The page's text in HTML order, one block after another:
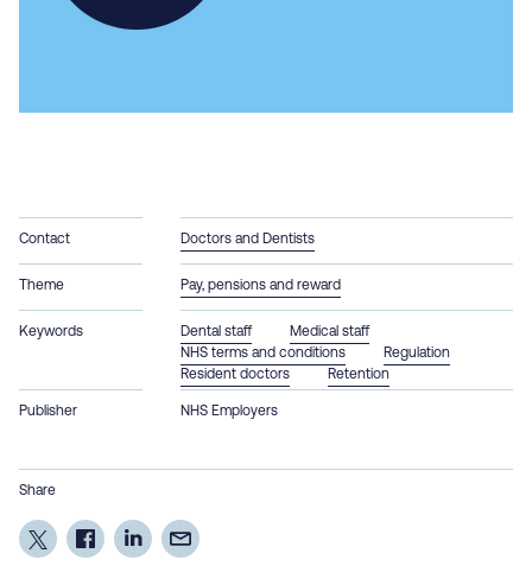
Contact Doctors and Dentists
Theme Pay, pensions and reward
Keywords Dental staff
Medical staff
NHS terms and conditions
Regulation
Resident doctors
Retention
Publisher NHS Employers
Share